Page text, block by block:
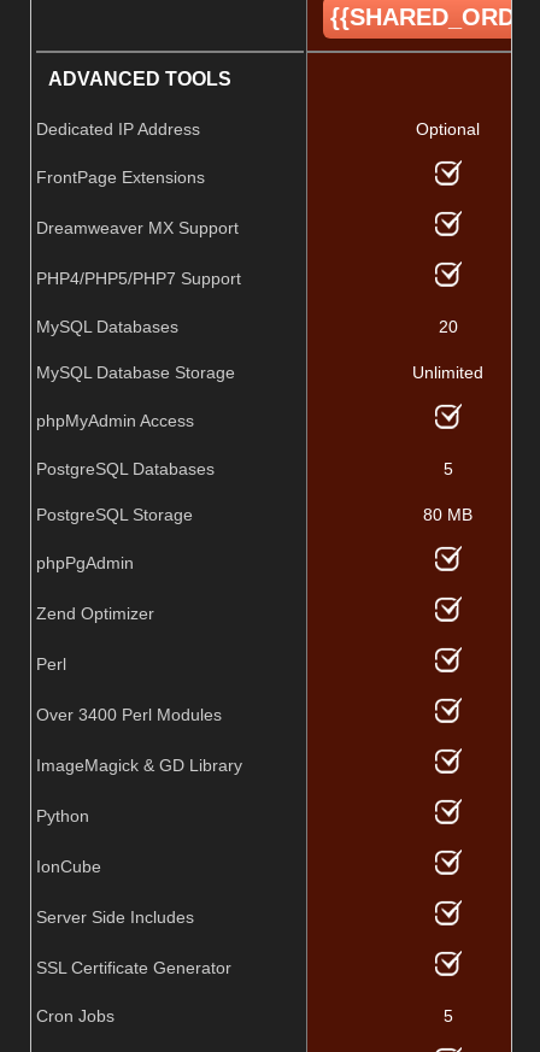
ADVANCED TOOLS
Dedicated IP Address Optional
FrontPage Extensions
Dreamweaver MX Support
PHP4/PHP5/PHP7 Support
MySQL Databases 20
MySQL Database Storage Unlimited
phpMyAdmin Access
PostgreSQL Databases 5
PostgreSQL Storage 80 MB
phpPgAdmin
Zend Optimizer
Perl
Over 3400 Perl Modules
ImageMagick & GD Library
Python
IonCube
Server Side Includes
SSL Certificate Generator
Cron Jobs 5